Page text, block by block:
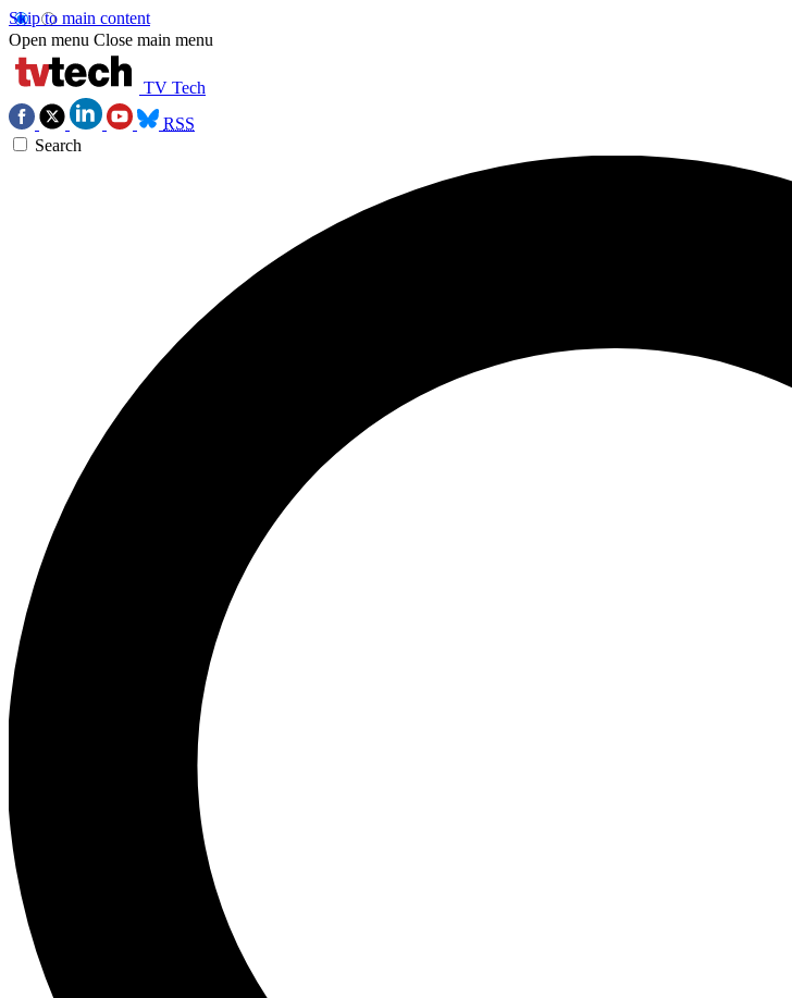
Skip to main content
Open menu Close main menu
TV Tech
RSS
Search